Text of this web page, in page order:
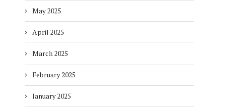
May 2025
April 2025
March 2025
February 2025
January 2025